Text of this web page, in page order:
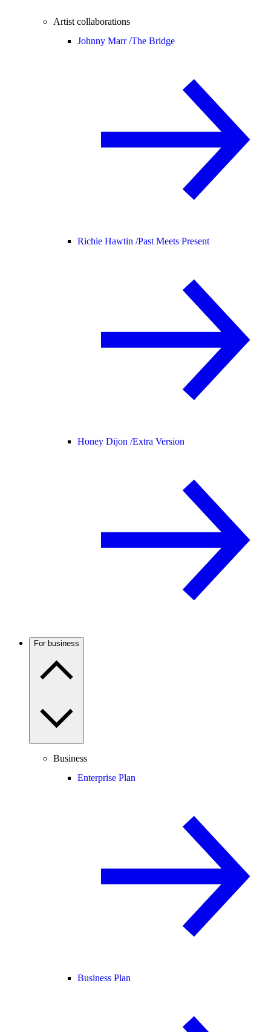
Artist collaborations
Johnny Marr /The Bridge
Richie Hawtin /Past Meets Present
Honey Dijon /Extra Version
For business
Business
Enterprise Plan
Business Plan